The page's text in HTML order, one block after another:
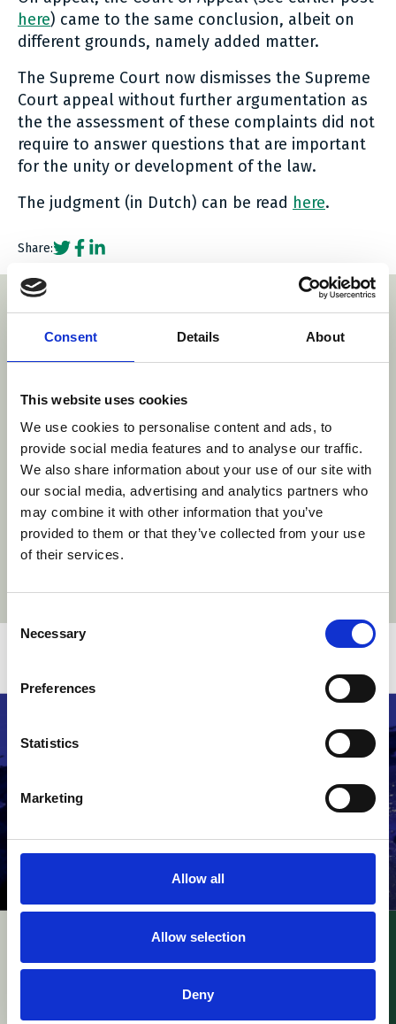
Consent Details About
This website uses cookies
We use cookies to personalise content and ads, to
provide social media features and to analyse our traffic.
We also share information about your use of our site with
our social media, advertising and analytics partners who
may combine it with other information that you’ve
provided to them or that they’ve collected from your use
of their services.
Selection
Necessary
Preferences
Statistics
Marketing
Allow all
Allow selection
Deny
here) came to the same conclusion, albeit on
different grounds, namely added matter.
The Supreme Court now dismisses the Supreme
Court appeal without further argumentation as
the the assessment of these complaints did not
require to answer questions that are important
for the unity or development of the law.
The judgment (in Dutch) can be read here.
Share:Social share link Twitter
Social share link Facebook
Social share link LinkedIn
With thanks to our sponsors
https://www.arnold-ruess.com/
https://
UPC – InterDigital v.
Walt Disney / FRAND
UPC – Raimund Beck